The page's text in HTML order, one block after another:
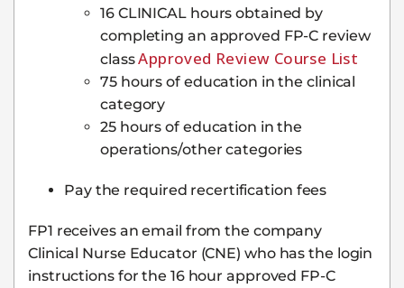
16 CLINICAL hours obtained by
completing an approved FP-C review
classApproved Review Course List
75 hours of education in the clinical
category
25 hours of education in the
operations/other categories
Pay the required recertification fees
FP1 receives an email from the company
Clinical Nurse Educator (CNE) who has the login
instructions for the 16 hour approved FP-C